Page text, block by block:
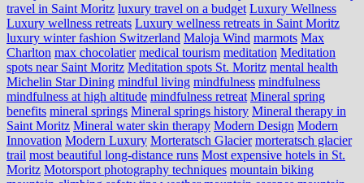
travel in Saint Moritz luxury travel on a budget Luxury Wellness
Luxury wellness retreats Luxury wellness retreats in Saint Moritz
luxury winter fashion Switzerland Maloja Wind marmots Max
Charlton max chocolatier medical tourism meditation Meditation
spots near Saint Moritz Meditation spots St. Moritz mental health
Michelin Star Dining mindful living mindfulness mindfulness
mindfulness at high altitude mindfulness retreat Mineral spring
benefits mineral springs Mineral springs history Mineral therapy in
Saint Moritz Mineral water skin therapy Modern Design Modern
Innovation Modern Luxury Morteratsch Glacier morteratsch glacier
trail most beautiful long-distance runs Most expensive hotels in St.
Moritz Motorsport photography techniques mountain biking